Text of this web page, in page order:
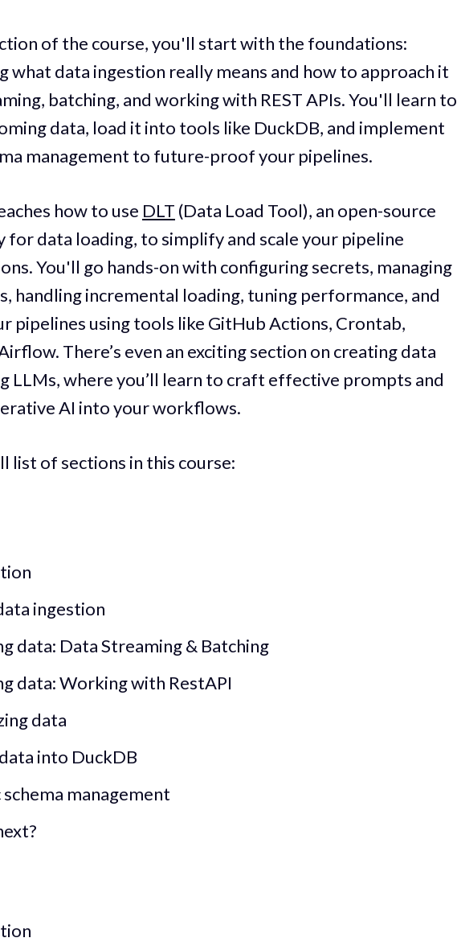
of the course, you'll start with the foundations:
what data ingestion really means and how to approach it
batching, and working with REST APIs. You'll learn to
data, load it into tools like DuckDB, and implement
management to future-proof your pipelines.
how to use DLT (Data Load Tool), an open-source
for data loading, to simplify and scale your pipeline
You'll go hands-on with configuring secrets, managing
handling incremental loading, tuning performance, and
pipelines using tools like GitHub Actions, Crontab,
There’s even an exciting section on creating data
LLMs, where you’ll learn to craft effective prompts and
AI into your workflows.
list of sections in this course:
ingestion
data: Data Streaming & Batching
data: Working with RestAPI
data
into DuckDB
management